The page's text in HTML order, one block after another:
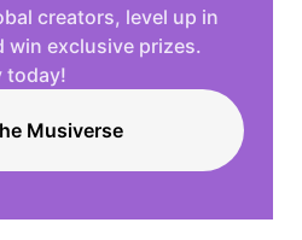
creators, level up in
win exclusive prizes.
today!
Musiverse